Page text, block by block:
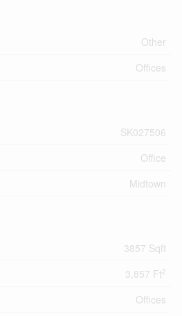
Other
Offices
SK027506
Office
Midtown
3857 Sqft
3,857 Ft2
Offices